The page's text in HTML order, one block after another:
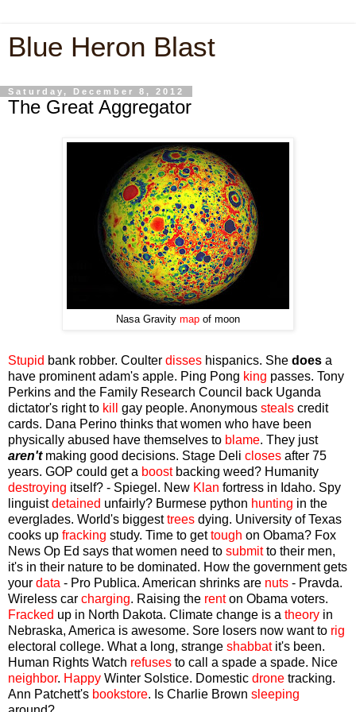
Blue Heron Blast
Saturday, December 8, 2012
The Great Aggregator
Nasa Gravity map of moon
Stupid bank robber. Coulter disses hispanics. She does a
have prominent adam's apple. Ping Pong king passes. Tony
Perkins and the Family Research Council back Uganda
dictator's right to kill gay people. Anonymous steals credit
cards. Dana Perino thinks that women who have been
physically abused have themselves to blame. They just
aren'tmaking good decisions. Stage Deli closes after 75
years. GOP could get a boostbacking weed? Humanity
destroying itself? - Spiegel. New Klan fortress in Idaho. Spy
linguistdetained unfairly? Burmese python hunting in the
everglades. World's biggesttrees dying. University of Texas
cooks up fracking study. Time to gettough on Obama? Fox
News Op Ed says that women need to submitto their men,
it's in their nature to be dominated. How the government gets
your data - Pro Publica. American shrinks are nuts - Pravda.
Wireless car charging. Raising the renton Obama voters.
Fracked up in North Dakota. Climate change is a theory in
Nebraska, America is awesome. Sore losers now want to rig
electoral college. What a long, strange shabbatit's been.
Human Rights Watch refuses to call a spade a spade. Nice
neighbor. Happy Winter Solstice. Domestic drone tracking.
Ann Patchett's bookstore. Is Charlie Brown sleeping